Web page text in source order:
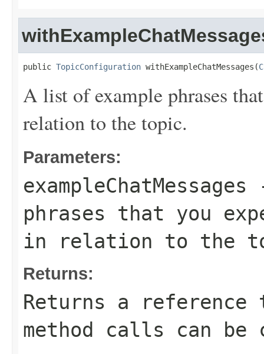
public TopicConfiguration withExampleChatMessages(
A list of example phrases
relation to the topic.
Parameters:
exampleChatMessages
phrases that you
in relation to the
Returns:
Returns a
method calls can be